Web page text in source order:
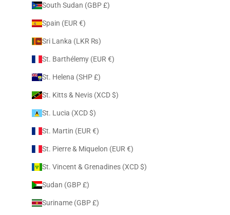
South Sudan (GBP £)
Spain (EUR €)
Sri Lanka (LKR ₨)
St. Barthélemy (EUR €)
St. Helena (SHP £)
St. Kitts & Nevis (XCD $)
St. Lucia (XCD $)
St. Martin (EUR €)
St. Pierre & Miquelon (EUR €)
St. Vincent & Grenadines (XCD $)
Sudan (GBP £)
Suriname (GBP £)